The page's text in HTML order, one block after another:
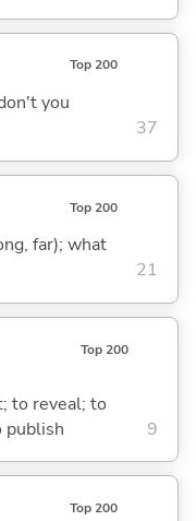
Top 200
you
37
Top 200
far); what
21
Top 200
to reveal; to
publish
9
Top 200